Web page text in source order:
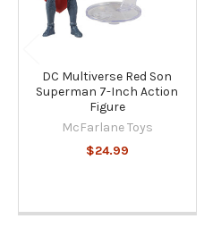
DC Multiverse Red Son
Superman 7-Inch Action
Figure
McFarlane Toys
$24.99